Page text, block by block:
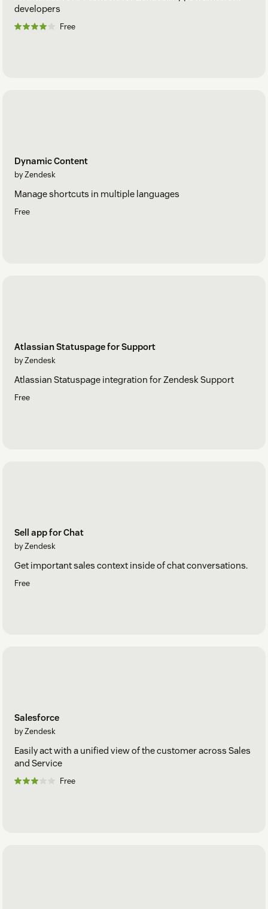
developers
Free
Dynamic Content
by Zendesk
Manage shortcuts in multiple languages
Free
Atlassian Statuspage for Support
by Zendesk
Atlassian Statuspage integration for Zendesk Support
Free
Sell app for Chat
by Zendesk
Get important sales context inside of chat conversations.
Free
Salesforce
by Zendesk
Easily act with a unified view of the customer across Sales
and Service
Free